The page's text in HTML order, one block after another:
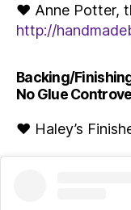
♥ Anne Potter,
http://
Backing/
No Glue
♥ Haley’s